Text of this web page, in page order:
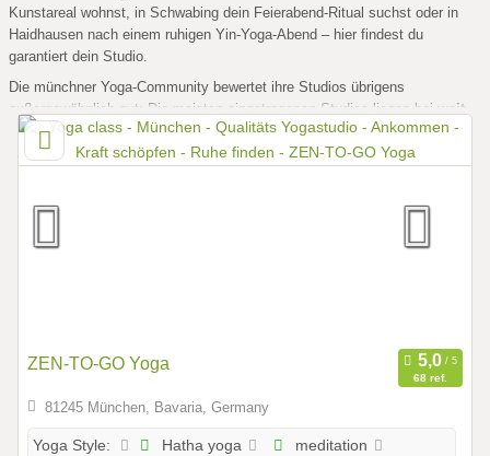
Kunstareal wohnst, in Schwabing dein Feierabend-Ritual suchst oder in
Haidhausen nach einem ruhigen Yin-Yoga-Abend – hier findest du
garantiert dein Studio.
Die münchner Yoga-Community bewertet ihre Studios übrigens
außergewöhnlich gut: Die meisten eingetragenen Studios liegen bei weit
über 4,5 von 5 Sternen. Ein gutes Zeichen dafür, dass Qualität hier
großgeschrieben wird.
ZEN-TO-GO Yoga
68 ref.
81245 München, Bavaria, Germany
Yoga Style: Hatha yoga
meditation